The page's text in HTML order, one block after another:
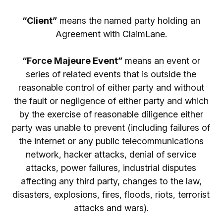
“Client”means the named party holding an
Agreement with ClaimLane.
“Force Majeure Event”means an event or
series of related events that is outside the
reasonable control of either party and without
the fault or negligence of either party and which
by the exercise of reasonable diligence either
party was unable to prevent (including failures of
the internet or any public telecommunications
network, hacker attacks, denial of service
attacks, power failures, industrial disputes
affecting any third party, changes to the law,
disasters, explosions, fires, floods, riots, terrorist
attacks and wars).